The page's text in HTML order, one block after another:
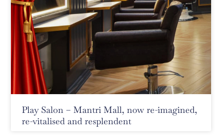
Play Salon – Mantri Mall, now re-imagined,
re-vitalised and resplendent